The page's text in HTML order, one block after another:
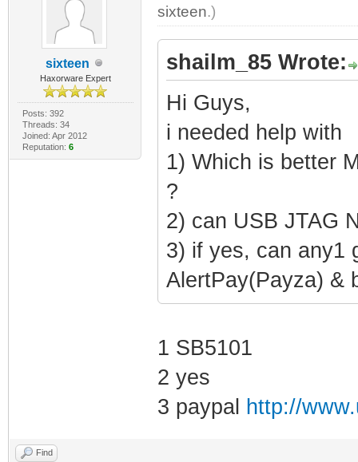
sixteen
Haxorware Expert
Posts: 392
Threads: 34
Joined: Apr 2012
Reputation: 6
sixteen.)
shailm_85 Wrote:
Hi Guys,
i needed help with
1) Which is better
?
2) can USB JTAG
3) if yes, can any1
AlertPay(Payza) &
1 SB5101
2 yes
3 paypal http://
Find